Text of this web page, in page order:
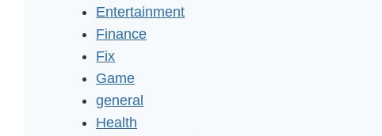
Entertainment
Finance
Fix
Game
general
Health